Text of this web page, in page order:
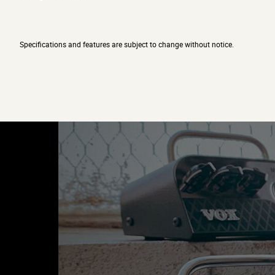
Specifications and features are subject to change without notice.